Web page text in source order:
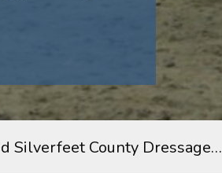
Silverfeet County Dressage…